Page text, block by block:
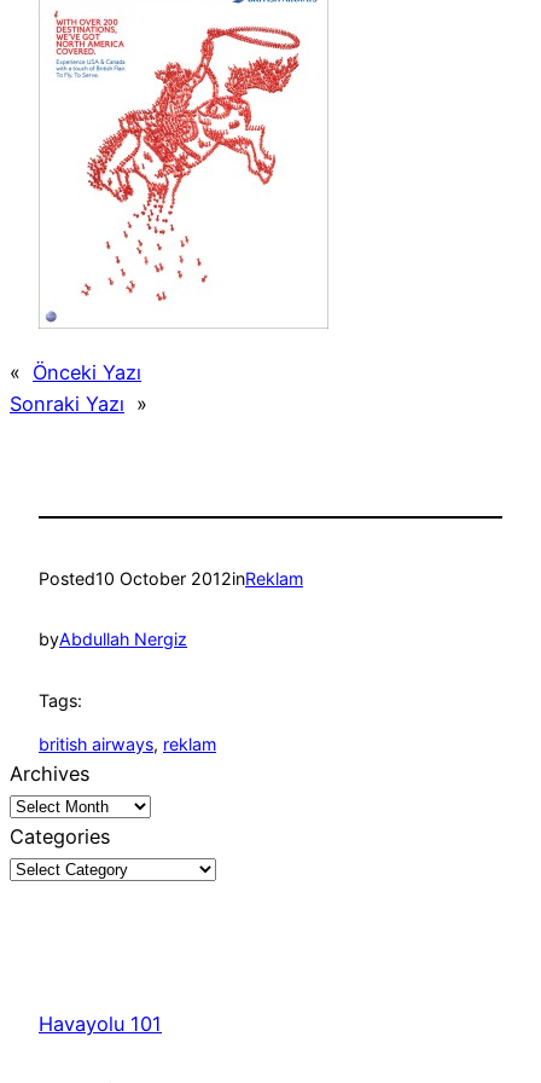
« Önceki Yazı
Sonraki Yazı »
Posted10 October 2012inReklam
byAbdullah Nergiz
Tags:
british airways, reklam
Archives
Categories
Havayolu 101